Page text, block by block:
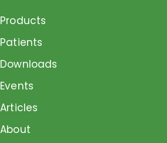
Products
Patients
Downloads
Events
Articles
About